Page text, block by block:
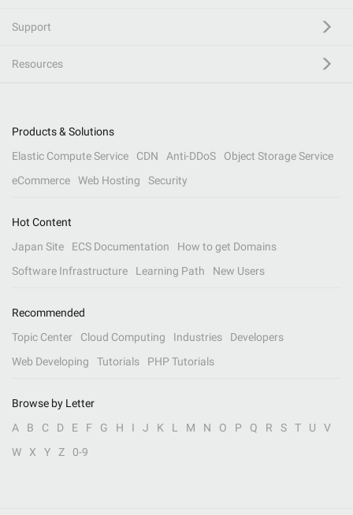
Support
Resources
Products & Solutions
Elastic Compute Service
CDN Anti-DDoS
Object Storage Service
eCommerce
Web Hosting Security
Hot Content
Japan Site
ECS Documentation
How to get Domains
Software Infrastructure
Learning Path New Users
Recommended
Topic Center
Cloud Computing Industries
Developers
Web Developing
Tutorials PHP Tutorials
Browse by Letter
A
B C D E F G H I J K L M N O P Q R S T U
V
W
X Y Z 0-9